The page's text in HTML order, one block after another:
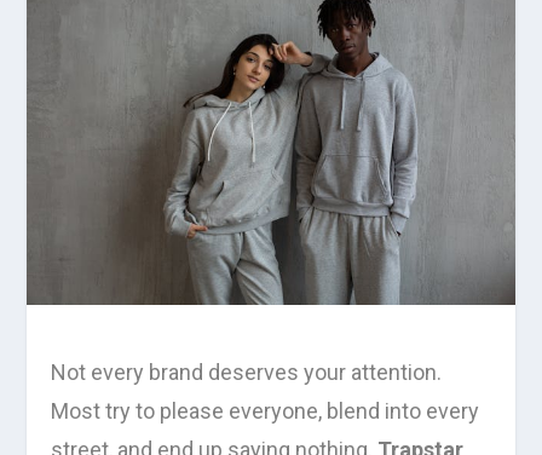
Not every brand deserves your attention.
Most try to please everyone, blend into every
street, and end up saying nothing. Trapstar